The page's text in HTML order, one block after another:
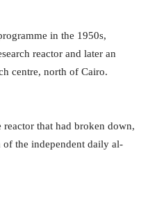
in the 1950s,
reactor and later an
centre, north of Cairo.
that had broken down,
the independent daily al-